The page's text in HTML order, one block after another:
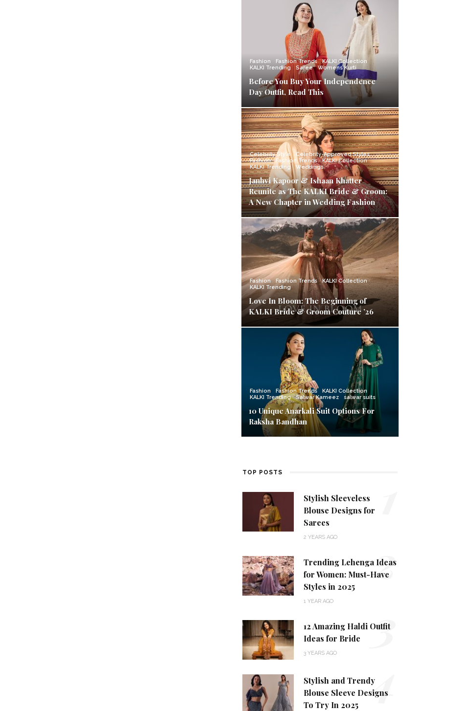
Fashion Fashion Trends
KALKI Collection
KALKI Trending
Saree Womens Kurti
Before You Buy Your Independence
Day Outfit, Read This
Celebrity Style
Celebrity-Approved Styles
Fashion
Fashion Trends
KALKI Collection
KALKI Trending
Weddings
Janhvi Kapoor & Ishaan Khatter
Reunite as The KALKI Bride & Groom:
A New Chapter in Wedding Fashion
Fashion Fashion Trends
KALKI Collection
KALKI Trending
Love In Bloom: The Beginning of
KALKI Bride & Groom Couture ’26
Fashion Fashion Trends
KALKI Collection
KALKI Trending
Salwar Kameez salwar suits
10 Unique Anarkali Suit Options For
Raksha Bandhan
TOP POSTS
Stylish Sleeveless
Blouse Designs for
Sarees
2 YEARS AGO
Trending Lehenga Ideas
for Women: Must-Have
Styles in 2025
1 YEAR AGO
2
12 Amazing Haldi Outfit
Ideas for Bride
3 YEARS AGO 3
Stylish and Trendy
Blouse Sleeve Designs
To Try In 2025
4